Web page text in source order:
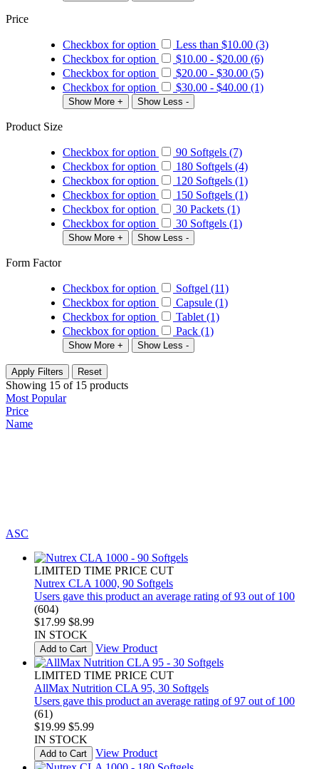
Price
Checkbox for option Less than $10.00 (3)
Checkbox for option
$10.00 - $20.00 (6)
Checkbox for option
$20.00 - $30.00 (5)
Checkbox for option
$30.00 - $40.00 (1)
Show More + Show Less -
Product Size
Checkbox for option
90 Softgels (7)
Checkbox for option
180 Softgels (4)
Checkbox for option
120 Softgels (1)
Checkbox for option
150 Softgels (1)
Checkbox for option
30 Packets (1)
Checkbox for option
30 Softgels (1)
Show More + Show Less -
Form Factor
Checkbox for option
Softgel (11)
Checkbox for option
Capsule (1)
Checkbox for option
Tablet (1)
Checkbox for option
Pack (1)
Show More + Show Less -
Apply Filters Reset
Showing 15 of 15 products
Most Popular
Price
Name
ASC
LIMITED TIME PRICE CUT
Nutrex CLA 1000, 90 Softgels
Users gave this product an average rating of 93 out of 100
(604)
$17.99 $8.99
IN STOCK
Add to Cart View Product
LIMITED TIME PRICE CUT
AllMax Nutrition CLA 95, 30 Softgels
Users gave this product an average rating of 97 out of 100
(61)
$19.99 $5.99
IN STOCK
Add to Cart View Product